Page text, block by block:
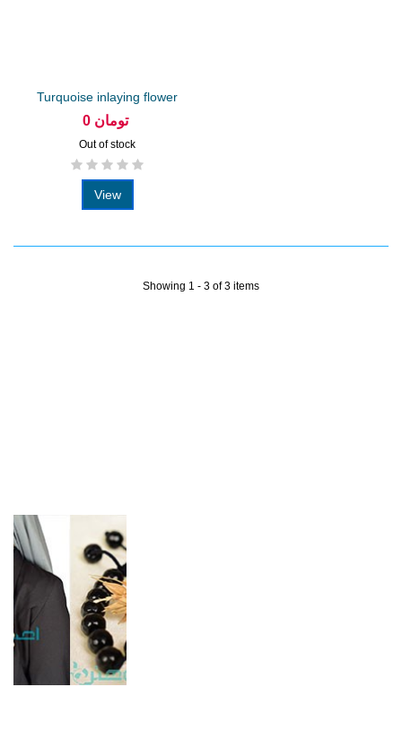
Turquoise inlaying flower
vase...
0 تومان
Out of stock
View
Showing 1 - 3 of 3 items